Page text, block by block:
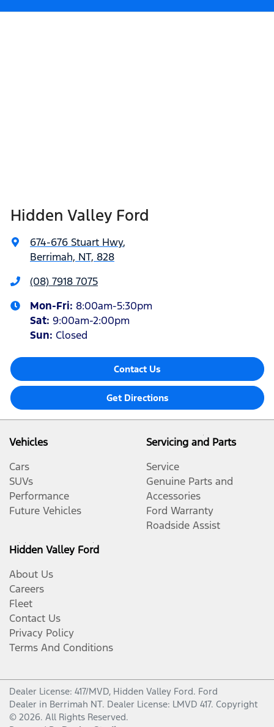
Hidden Valley Ford
674-676 Stuart Hwy,
Berrimah, NT, 828
(08) 7918 7075
Mon-Fri: 8:00am-5:30pm
Sat: 9:00am-2:00pm
Sun: Closed
Contact Us
Get Directions
Vehicles
Cars
SUVs
Performance
Future Vehicles
Servicing and Parts
Service
Genuine Parts and
Accessories
Ford Warranty
Roadside Assist
Hidden Valley Ford
About Us
Careers
Fleet
Contact Us
Privacy Policy
Terms And Conditions
Dealer License: 417/MVD, Hidden Valley Ford. Ford
Dealer in Berrimah NT. Dealer License: LMVD 417. Copyright
© 2026. All Rights Reserved.